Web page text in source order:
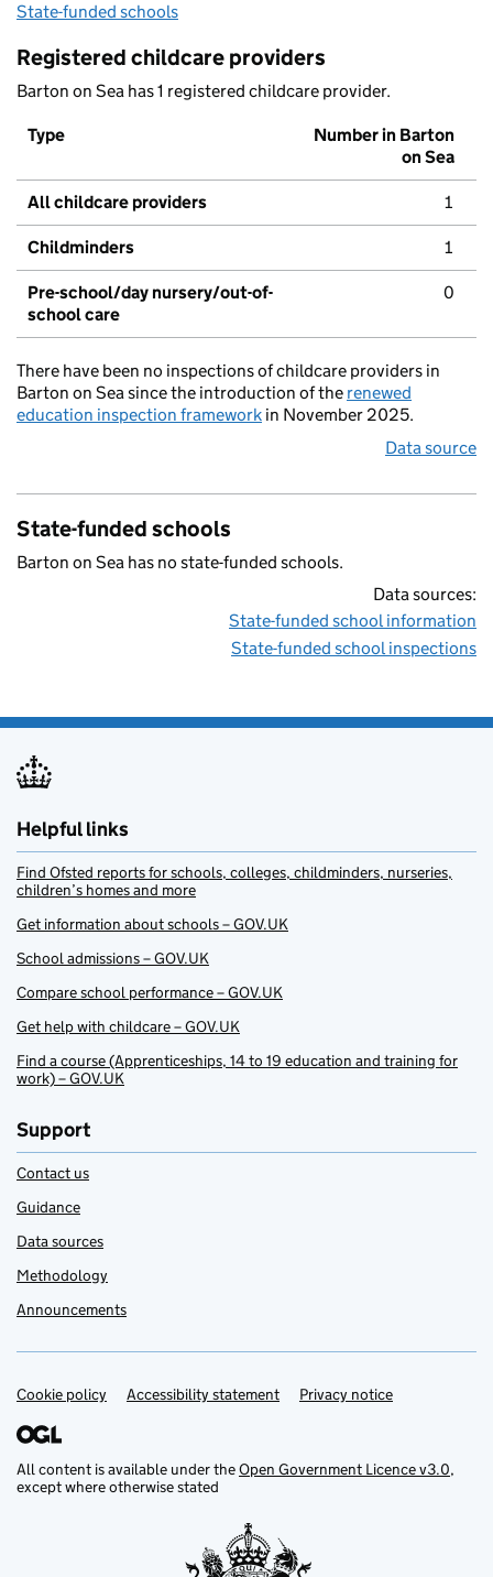
State-funded schools
Registered childcare providers
Barton on Sea has 1 registered childcare provider.
Type
Number in Barton
on Sea
All childcare providers 1
Childminders 1
Pre-school/day nursery/out-of-
school care
0
There have been no inspections of childcare providers in
Barton on Sea since the introduction of the renewed
education inspection framework in November 2025.
Data source
State-funded schools
Barton on Sea has no state-funded schools.
Data sources:
State-funded school information
State-funded school inspections
Helpful links
Find Ofsted reports for schools, colleges, childminders, nurseries,
children’s homes and more
Get information about schools – GOV.UK
School admissions – GOV.UK
Compare school performance – GOV.UK
Get help with childcare – GOV.UK
Find a course (Apprenticeships, 14 to 19 education and training for
work) – GOV.UK
Support
Contact us
Guidance
Data sources
Methodology
Announcements
Support links
Cookie policy Accessibility statement Privacy notice
All content is available under theOpen Government Licence v3.0,
except where otherwise stated